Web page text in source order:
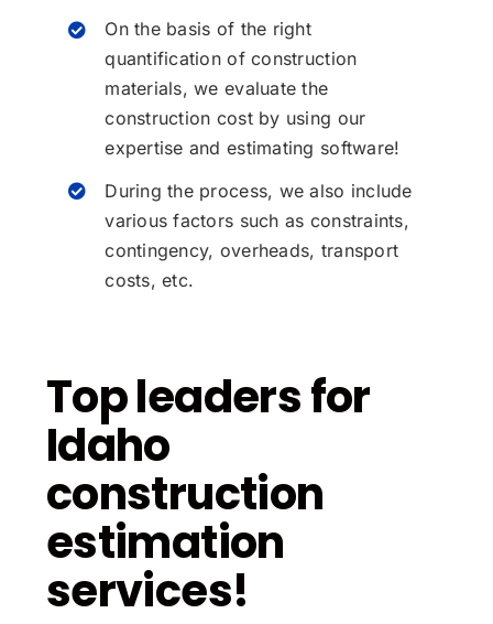
On the basis of the right
quantification of construction
materials, we evaluate the
construction cost by using our
expertise and estimating software!
During the process, we also include
various factors such as constraints,
contingency, overheads, transport
costs, etc.
Top leaders for
Idaho
construction
estimation
services!